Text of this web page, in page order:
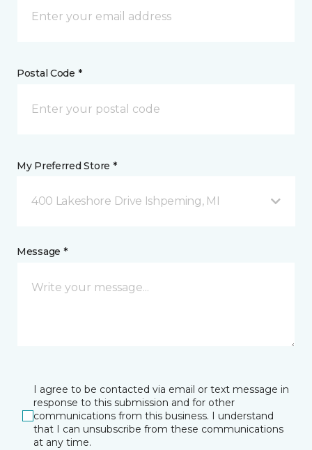
Postal Code *
My Preferred Store *
400 Lakeshore Drive Ishpeming, MI
Message *
I agree to be contacted via email or text message in
response to this submission and for other
communications from this business. I understand
that I can unsubscribe from these communications
at any time.